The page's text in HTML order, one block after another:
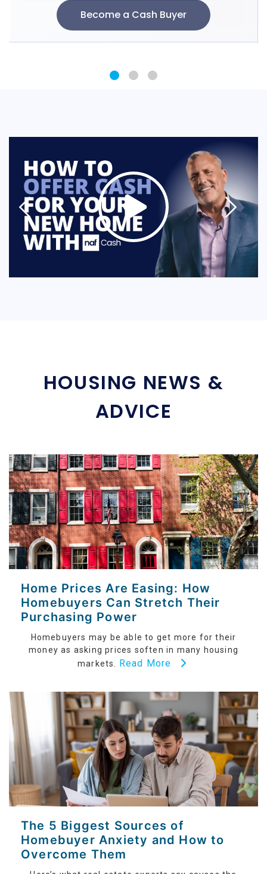
HOUSING NEWS &
ADVICE
Home Prices Are Easing: How
Homebuyers Can Stretch Their
Purchasing Power
Homebuyers may be able to get more for their
money as asking prices soften in many housing
markets. Read More
The 5 Biggest Sources of
Homebuyer Anxiety and How to
Overcome Them